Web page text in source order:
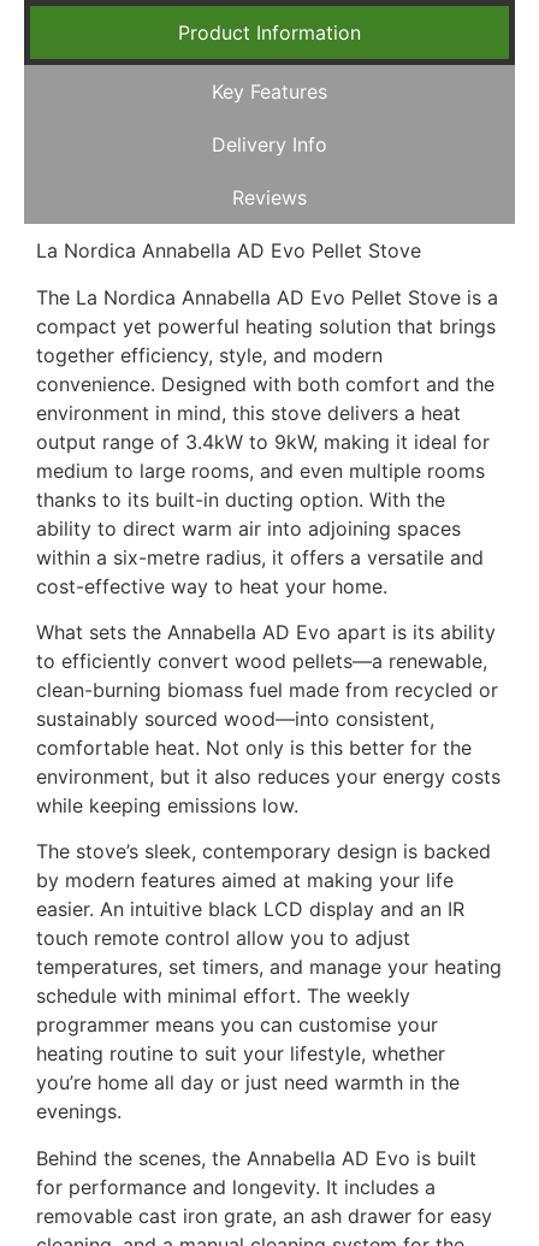
Product Information
Key Features
Delivery Info
Reviews
La Nordica Annabella AD Evo Pellet Stove
The La Nordica Annabella AD Evo Pellet Stove is a
compact yet powerful heating solution that brings
together efficiency, style, and modern
convenience. Designed with both comfort and the
environment in mind, this stove delivers a heat
output range of 3.4kW to 9kW, making it ideal for
medium to large rooms, and even multiple rooms
thanks to its built-in ducting option. With the
ability to direct warm air into adjoining spaces
within a six-metre radius, it offers a versatile and
cost-effective way to heat your home.
What sets the Annabella AD Evo apart is its ability
to efficiently convert wood pellets—a renewable,
clean-burning biomass fuel made from recycled or
sustainably sourced wood—into consistent,
comfortable heat. Not only is this better for the
environment, but it also reduces your energy costs
while keeping emissions low.
The stove’s sleek, contemporary design is backed
by modern features aimed at making your life
easier. An intuitive black LCD display and an IR
touch remote control allow you to adjust
temperatures, set timers, and manage your heating
schedule with minimal effort. The weekly
programmer means you can customise your
heating routine to suit your lifestyle, whether
you’re home all day or just need warmth in the
evenings.
Behind the scenes, the Annabella AD Evo is built
for performance and longevity. It includes a
removable cast iron grate, an ash drawer for easy